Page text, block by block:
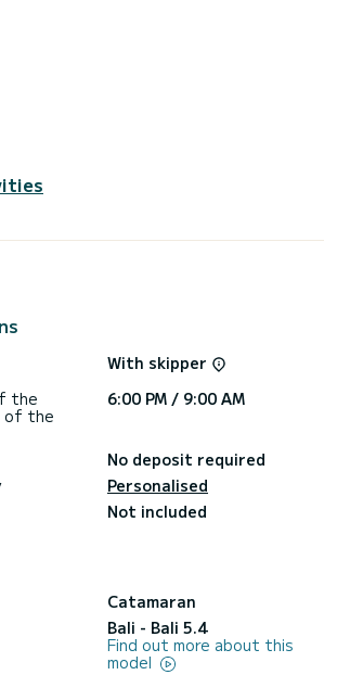
generator, fresh water desalinator,
much more....
3 Crew members (Captain - Chef
Beach towels for guests, Unlimited
With skipper
the
of the
6:00 PM / 9:00 AM
No deposit required
Personalised
Not included
Catamaran
Bali - Bali 5.4
Find out more about this
model